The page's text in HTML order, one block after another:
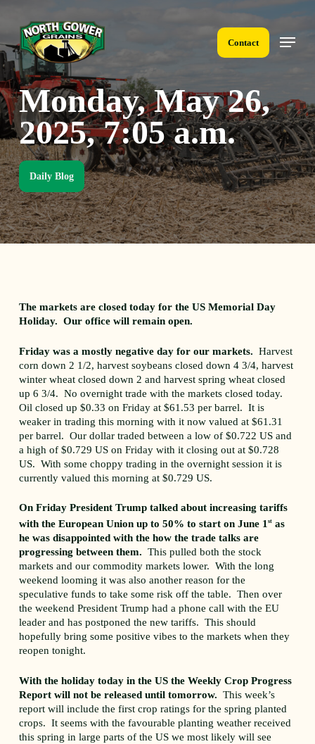
content
Contact
Menu
Monday, May 26,
2025, 7:05 a.m.
Daily Blog
The markets are closed today for the US Memorial Day
Holiday. Our office will remain open.
Friday was a mostly negative day for our markets. Harvest
corn down 2 1/2, harvest soybeans closed down 4 3/4, harvest
winter wheat closed down 2 and harvest spring wheat closed
up 6 3/4. No overnight trade with the markets closed today.
Oil closed up $0.33 on Friday at $61.53 per barrel. It is
weaker in trading this morning with it now valued at $61.31
per barrel. Our dollar traded between a low of $0.722 US and
a high of $0.729 US on Friday with it closing out at $0.728
US. With some choppy trading in the overnight session it is
currently valued this morning at $0.729 US.
On Friday President Trump talked about increasing tariffs
with the European Union up to 50% to start on June 1st as
he was disappointed with the how the trade talks are
progressing between them. This pulled both the stock
markets and our commodity markets lower. With the long
weekend looming it was also another reason for the
speculative funds to take some risk off the table. Then over
the weekend President Trump had a phone call with the EU
leader and has postponed the new tariffs. This should
hopefully bring some positive vibes to the markets when they
reopen tonight.
With the holiday today in the US the Weekly Crop Progress
Report will not be released until tomorrow. This week’s
report will include the first crop ratings for the spring planted
crops. It seems with the favourable planting weather received
this spring in large parts of the US we most likely will see